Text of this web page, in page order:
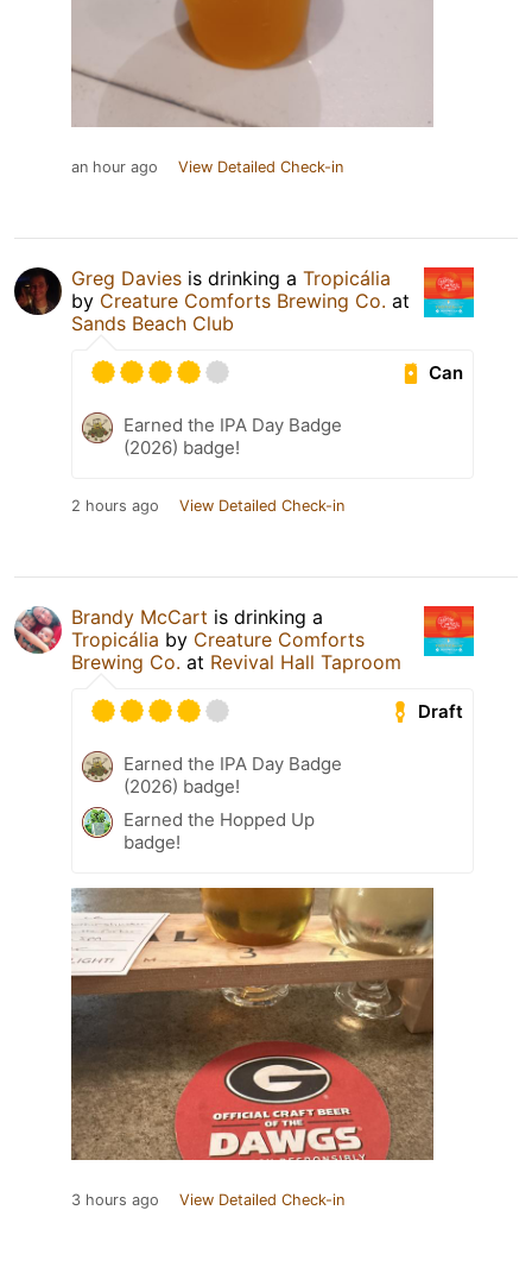
an hour ago View Detailed Check-in
Greg Davies is drinking a Tropicália
by Creature Comforts Brewing Co. at
Sands Beach Club
Can
Earned the IPA Day Badge
(2026) badge!
2 hours ago View Detailed Check-in
Brandy McCart is drinking a
Tropicália by Creature Comforts
Brewing Co. at Revival Hall Taproom
Draft
Earned the IPA Day Badge
(2026) badge!
Earned the Hopped Up
badge!
3 hours ago View Detailed Check-in